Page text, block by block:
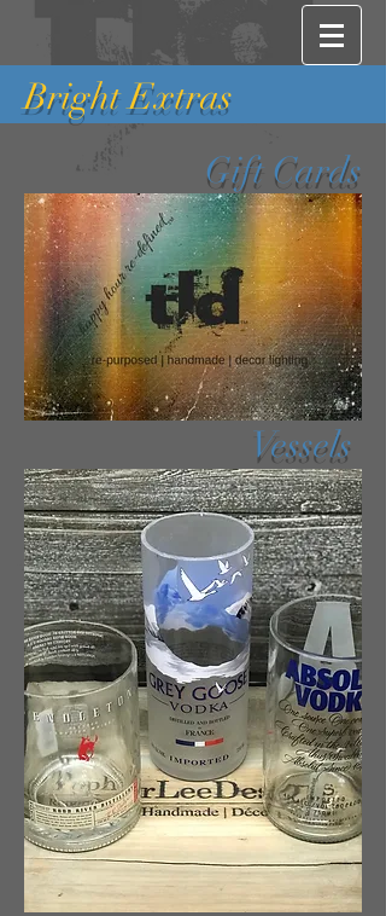
Bright Extras
Gift Cards
Vessels